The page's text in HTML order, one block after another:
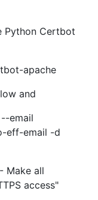
Python Certbot
apache
and
email
eff-email -d
Make all
access"